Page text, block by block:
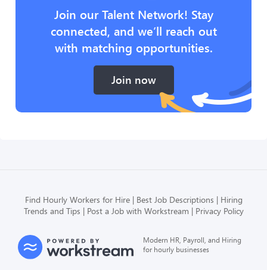
Join our Talent Network! Stay
connected, and we’ll reach out
with matching opportunities.
Join now
Find Hourly Workers for Hire Best Job Descriptions
Hiring
Trends and Tips
Post a Job with Workstream Privacy Policy
Modern HR, Payroll, and Hiring
for hourly businesses